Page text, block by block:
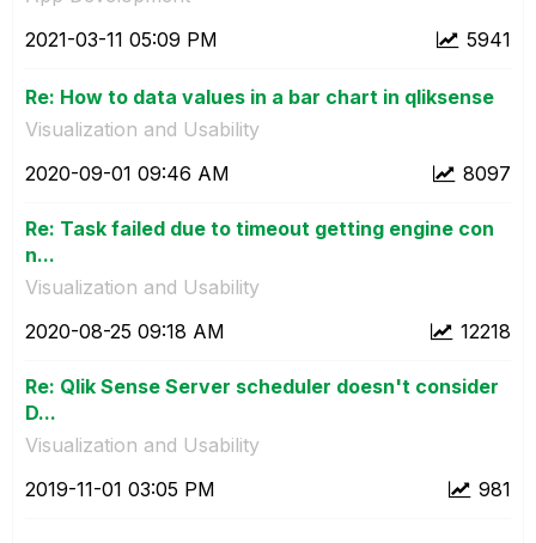
5941
‎2021-03-11 05:09 PM
Re: How to data values in a bar chart in qliksense
Visualization and Usability
8097
‎2020-09-01 09:46 AM
Re: Task failed due to timeout getting engine con
n...
Visualization and Usability
12218
‎2020-08-25 09:18 AM
Re: Qlik Sense Server scheduler doesn't consider
D...
Visualization and Usability
981
‎2019-11-01 03:05 PM